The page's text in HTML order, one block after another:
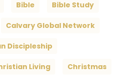
Bible Bible Study
Calvary Global Network
Discipleship
Living Christmas